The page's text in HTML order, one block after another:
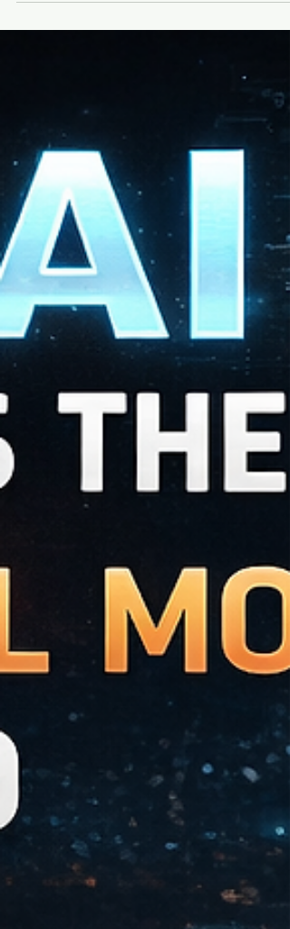
The 20 seconds inside a 45-minute
where the speaker's voice drops and the
documentary where someone's
changes — where they decide something.
The exact second a monologue goes
good to unforgettable. That's the clip.
what people replay. And it's buried inside
hours of footage. The Old Way I used to
scrub timelines. Rewatch. Pa